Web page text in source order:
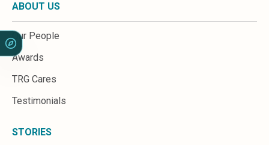
ABOUT US
Our People
Awards
TRG Cares
Testimonials
STORIES